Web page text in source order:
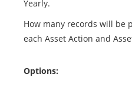
Yearly.
How many records will be
each Asset Action and
Options: